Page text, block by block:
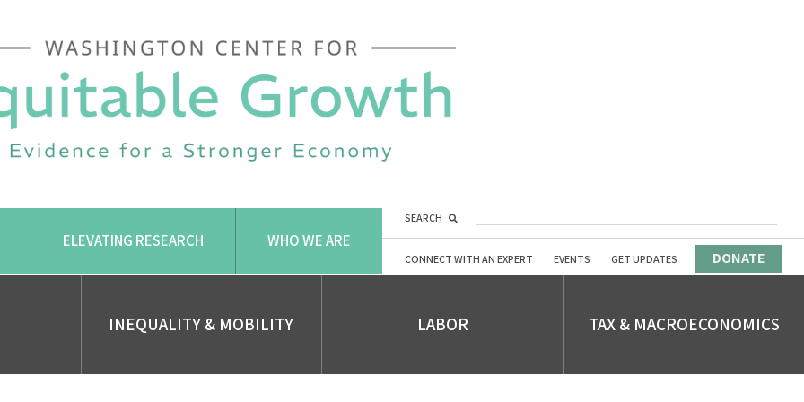
ELEVATING RESEARCH WHO WE ARE
SEARCH
CONNECT WITH AN EXPERT EVENTS GET UPDATES DONATE
INEQUALITY & MOBILITY LABOR TAX & MACROECONOMICS